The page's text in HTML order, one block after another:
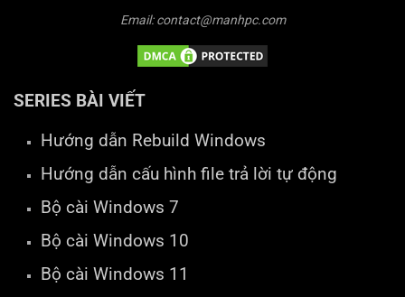
Email: contact@manhpc.com
SERIES BÀI VIẾT
Hướng dẫn Rebuild Windows
Hướng dẫn cấu hình file trả lời tự động
Bộ cài Windows 7
Bộ cài Windows 10
Bộ cài Windows 11